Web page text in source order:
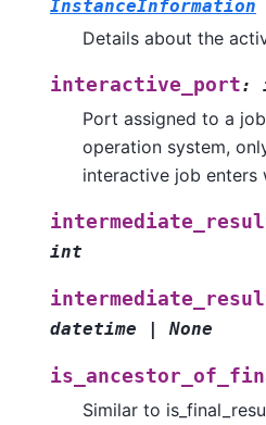
InstanceInformation
Details about the
interactive_port:
Port assigned to a
operation system,
interactive job enters
int
datetime | None
Similar to